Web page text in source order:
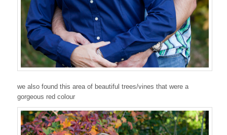
we also found this area of beautiful trees/vines that were a
gorgeous red colour